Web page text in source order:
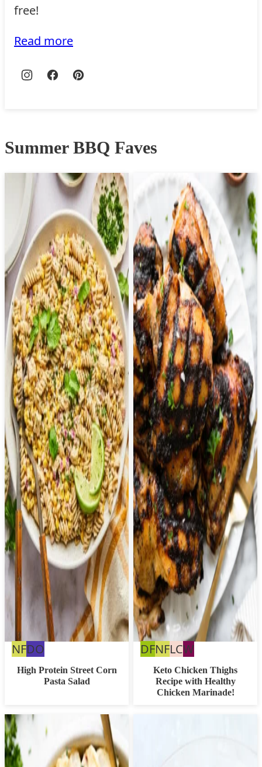
free!
Read more
Summer BBQ Faves
NFNut
Free
DO
Free
Option
High Protein Street Corn
Pasta Salad
DFDairy
Free
NFNut
Free
LCLow
Carb
W
Keto Chicken Thighs
Recipe with Healthy
Chicken Marinade!